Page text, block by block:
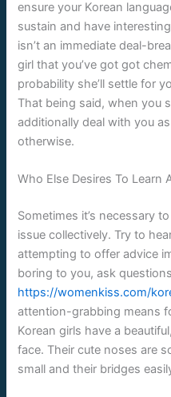
ensure your Korean
sustain and have
isn’t an immediate deal-
girl that you’ve got got
probability she’ll settle for
That being said, when you
additionally deal with you
otherwise.
Who Else Desires To Learn
Sometimes it’s necessary
issue collectively. Try to
attempting to offer advice
boring to you, ask
https://womenkiss.com/
attention-grabbing means
Korean girls have a
face. Their cute noses are
small and their bridges